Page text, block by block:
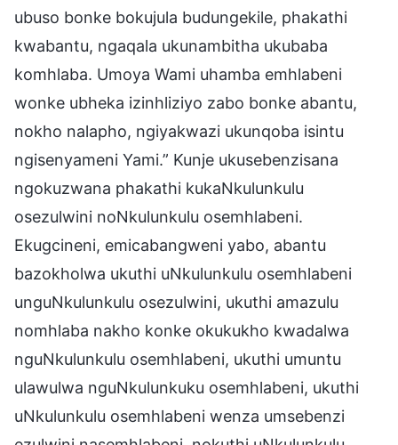
ubuso bonke bokujula budungekile, phakathi
kwabantu, ngaqala ukunambitha ukubaba
komhlaba. Umoya Wami uhamba emhlabeni
wonke ubheka izinhliziyo zabo bonke abantu,
nokho nalapho, ngiyakwazi ukunqoba isintu
ngisenyameni Yami.” Kunje ukusebenzisana
ngokuzwana phakathi kukaNkulunkulu
osezulwini noNkulunkulu osemhlabeni.
Ekugcineni, emicabangweni yabo, abantu
bazokholwa ukuthi uNkulunkulu osemhlabeni
unguNkulunkulu osezulwini, ukuthi amazulu
nomhlaba nakho konke okukukho kwadalwa
nguNkulunkulu osemhlabeni, ukuthi umuntu
ulawulwa nguNkulunkuku osemhlabeni, ukuthi
uNkulunkulu osemhlabeni wenza umsebenzi